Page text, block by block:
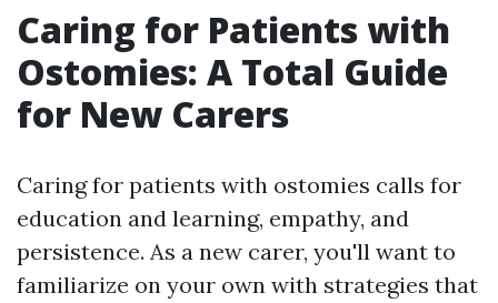
Caring for Patients with
Ostomies: A Total Guide
for New Carers
Caring for patients with ostomies calls for
education and learning, empathy, and
persistence. As a new carer, you'll want to
familiarize on your own with strategies that